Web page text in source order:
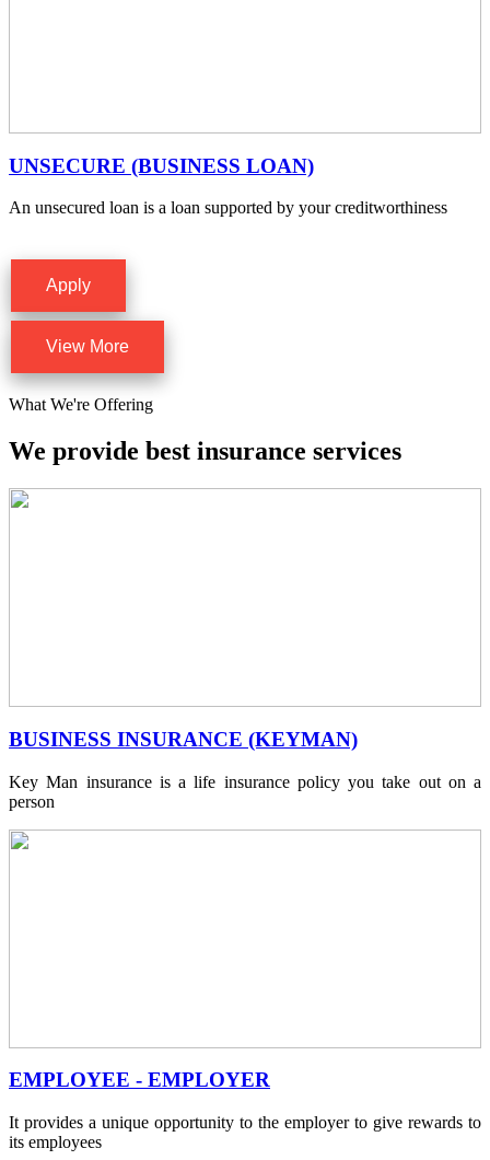
UNSECURE (BUSINESS LOAN)
An unsecured loan is a loan supported by your creditworthiness
Apply
View More
What We're Offering
We provide best insurance services
BUSINESS INSURANCE (KEYMAN)
Key Man insurance is a life insurance policy you take out on a
person
EMPLOYEE - EMPLOYER
It provides a unique opportunity to the employer to give rewards to
its employees